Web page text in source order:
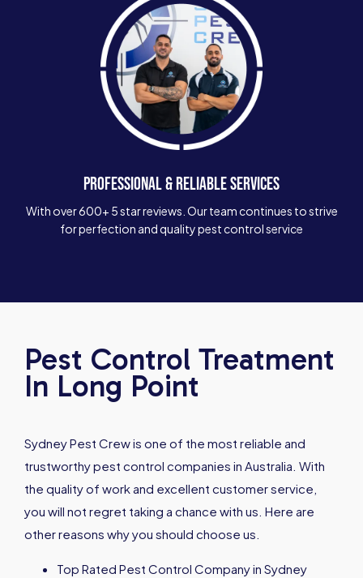
PROFESSIONAL & RELIABLE SERVICES
With over 600+ 5 star reviews. Our team continues to strive
for perfection and quality pest control service
Pest Control Treatment
In Long Point
Sydney Pest Crew is one of the most reliable and
trustworthy pest control companies in Australia. With
the quality of work and excellent customer service,
you will not regret taking a chance with us. Here are
other reasons why you should choose us.
Top Rated Pest Control Company in Sydney